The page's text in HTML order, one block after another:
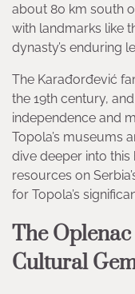
about 80 km south
with landmarks like
dynasty’s enduring
The Karađorđević
the 19th century,
independence and
Topola’s museums
dive deeper into
resources on
for Topola’s
The
Cultural